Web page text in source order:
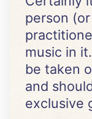
person
music in
be taken
and
exclusive